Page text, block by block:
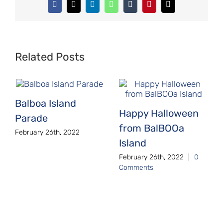
Facebook
X LinkedInWhatsAppTumblrPinterestEmail
Related Posts
Balboa Island
Parade
February 26th, 2022
Happy Halloween
from BalBOOa
Island
February 26th, 2022
0
Comments